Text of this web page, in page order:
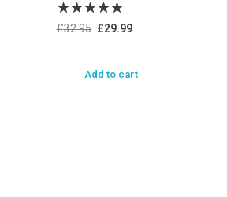
£32.95 £29.99
Add to cart